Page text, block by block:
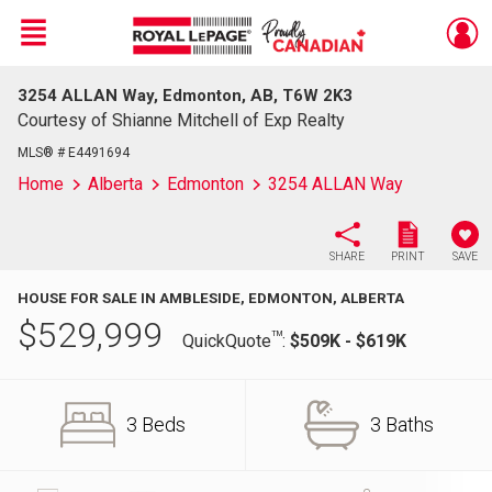
Live
En Direct
Menu
3254 ALLAN Way, Edmonton, AB, T6W 2K3
Courtesy of Shianne Mitchell of Exp Realty
MLS® # E4491694
Home Alberta Edmonton 3254 ALLAN Way
SHARE PRINT SAVE
HOUSE FOR SALE IN AMBLESIDE, EDMONTON, ALBERTA
$529,999 QuickQuoteTM: $509K - $619K
3 Beds 3 Baths